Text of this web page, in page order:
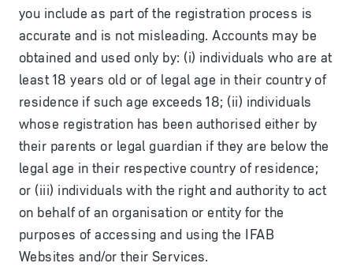
you include as part of the registration process is
accurate and is not misleading. Accounts may be
obtained and used only by: (i) individuals who are at
least 18 years old or of legal age in their country of
residence if such age exceeds 18; (ii) individuals
whose registration has been authorised either by
their parents or legal guardian if they are below the
legal age in their respective country of residence;
or (iii) individuals with the right and authority to act
on behalf of an organisation or entity for the
purposes of accessing and using the IFAB
Websites and/or their Services.